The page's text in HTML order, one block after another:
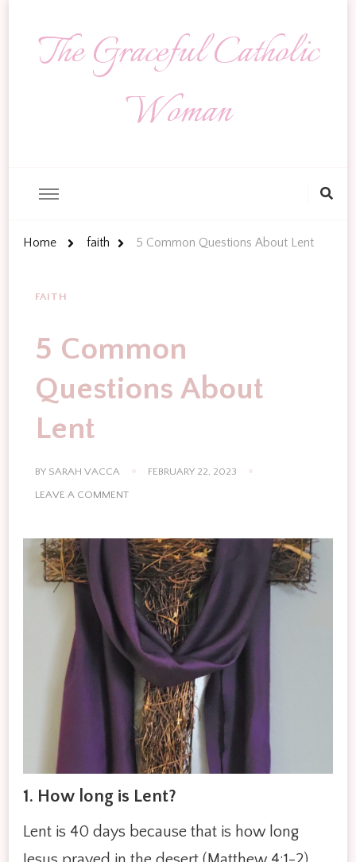
The Graceful Catholic
Woman
Home faith 5 Common Questions About Lent
FAITH
5 Common
Questions About
Lent
BY SARAH VACCA FEBRUARY 22, 2023
LEAVE A COMMENTON
QUESTIONS
ABOUT
LENT
1. How long is Lent?
Lent is 40 days because that is how long